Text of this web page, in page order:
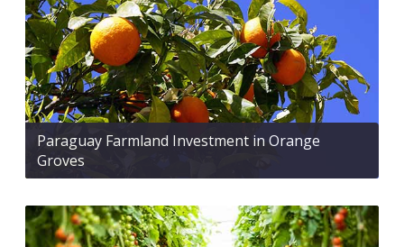
Paraguay Farmland Investment in Orange
Groves